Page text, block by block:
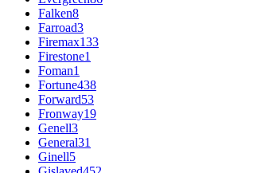
Falken8
Farroad3
Firemax133
Firestone1
Foman1
Fortune438
Forward53
Fronway19
Genell3
General31
Ginell5